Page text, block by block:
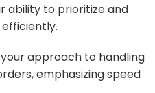
ability to prioritize and
approach to handling
emphasizing speed